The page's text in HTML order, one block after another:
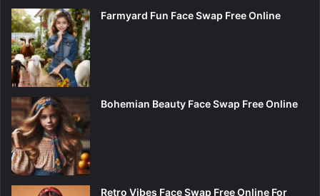
Farmyard Fun Face Swap Free Online
Bohemian Beauty Face Swap Free Online
Retro Vibes Face Swap Free Online For